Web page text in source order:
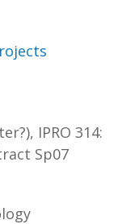
IPRO 314:
Sp07